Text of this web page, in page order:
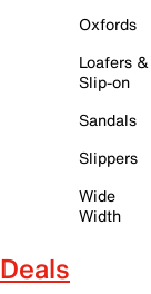
Oxfords
Loafers &
Slip-on
Sandals
Slippers
Wide
Width
Deals